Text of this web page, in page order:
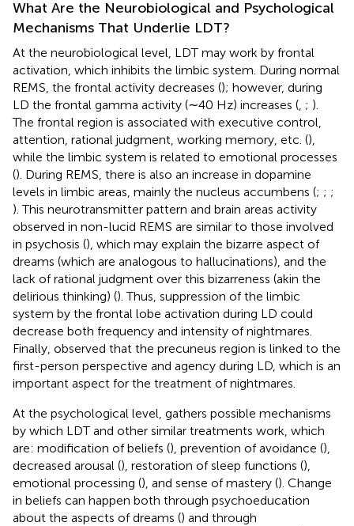
What Are the Neurobiological and Psychological
Mechanisms That Underlie LDT?
At the neurobiological level, LDT may work by frontal
activation, which inhibits the limbic system. During normal
REMS, the frontal activity decreases (); however, during
LD the frontal gamma activity (∼40 Hz) increases ( ; ).
The frontal region is associated with executive control,
attention, rational judgment, working memory, etc. (),
while the limbic system is related to emotional processes
(). During REMS, there is also an increase in dopamine
levels in limbic areas, mainly the nucleus accumbens (; ; ;
). This neurotransmitter pattern and brain areas activity
observed in non-lucid REMS are similar to those involved
in psychosis (), which may explain the bizarre aspect of
dreams (which are analogous to hallucinations), and the
lack of rational judgment over this bizarreness (akin the
delirious thinking) (). Thus, suppression of the limbic
system by the frontal lobe activation during LD could
decrease both frequency and intensity of nightmares.
Finally, observed that the precuneus region is linked to the
first-person perspective and agency during LD, which is an
important aspect for the treatment of nightmares.
At the psychological level, gathers possible mechanisms
by which LDT and other similar treatments work, which
are: modification of beliefs (), prevention of avoidance (),
decreased arousal (), restoration of sleep functions (),
emotional processing (), and sense of mastery (). Change
in beliefs can happen both through psychoeducation
about the aspects of dreams () and through